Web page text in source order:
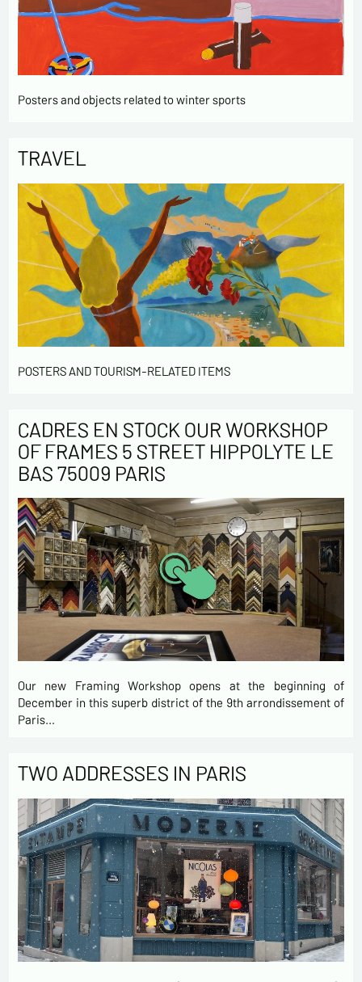
Posters and objects related to winter sports
TRAVEL
POSTERS AND TOURISM-RELATED ITEMS
CADRES EN STOCK OUR WORKSHOP
OF FRAMES 5 STREET HIPPOLYTE LE
BAS 75009 PARIS
Our new Framing Workshop opens at the beginning of
December in this superb district of the 9th arrondissement of
Paris…
TWO ADDRESSES IN PARIS